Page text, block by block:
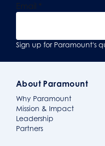
Email *
Sign Up
Sign up for Paramount's
About Paramount
Why Paramount
Mission & Impact
Leadership
Partners